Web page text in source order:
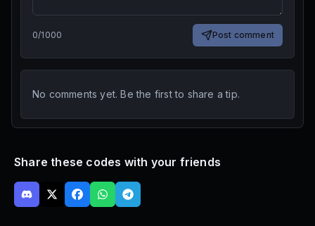
0/1000 Post comment
No comments yet. Be the first to share a tip.
Share these codes with your friends